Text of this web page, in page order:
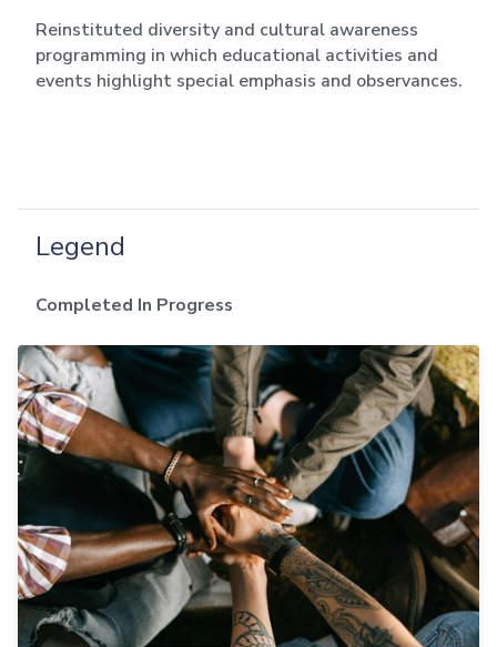
Reinstituted diversity and cultural awareness
programming in which educational activities and
events highlight special emphasis and observances.
Legend
Completed In Progress